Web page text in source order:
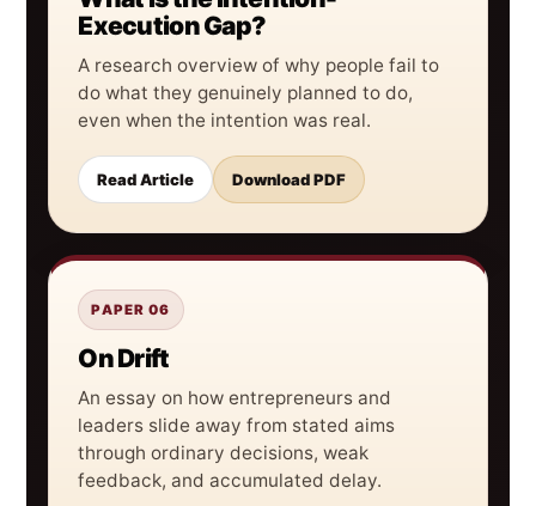
Execution Gap?
A research overview of why people fail to
do what they genuinely planned to do,
even when the intention was real.
Read Article Download PDF
PAPER 06
On Drift
An essay on how entrepreneurs and
leaders slide away from stated aims
through ordinary decisions, weak
feedback, and accumulated delay.